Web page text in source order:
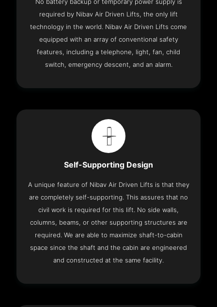
No battery backup or temporary power supply is
required by Nibav Air Driven Lifts, the only lift
technology in the world. Nibav Air Driven Lifts come
equipped with an array of conventional safety
features, including a telephone, light, fan, child
switch, emergency descent, and an alarm.
Self-Supporting Design
A unique feature of Nibav Air Driven Lifts is that they
are completely self-supporting. This assures that no
civil work is required for this lift. No side walls,
columns, beams, or other supporting structures are
required. We are able to maximize shaft-to-cabin
space since the shaft and the cabin are engineered
and constructed at the same facility.